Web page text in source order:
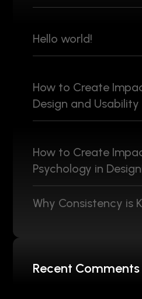
Hello world!
How to Create
Design and Usability
How to Create
Psychology in
Why Consistency is
Recent Comments